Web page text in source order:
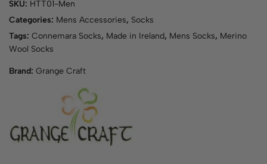
SKU: HTT01-Men
Categories: Mens Accessories, Socks
Tags: Connemara Socks, Made in Ireland, Mens Socks, Merino
Wool Socks
Brand: Grange Craft